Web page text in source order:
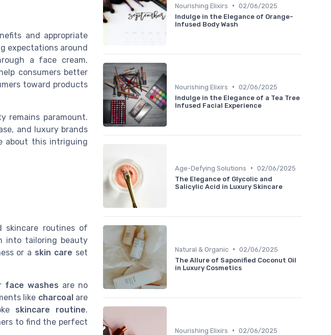
and appropriate
expectations around
a face cream.
consumers better
toward products
remains paramount.
and luxury brands
about this intriguing
routines of
into tailoring beauty
or a skin care set
face washes are no
like charcoalare
skincare routine.
to find the perfect
Nourishing Elixirs • 02/06/2025
Indulge in the Elegance of Orange-
Infused Body Wash
Nourishing Elixirs • 02/06/2025
Indulge in the Elegance of a Tea Tree
Infused Facial Experience
Age-Defying Solutions • 02/06/2025
The Elegance of Glycolic and
Salicylic Acid in Luxury Skincare
Natural & Organic • 02/06/2025
The Allure of Saponified Coconut Oil
in Luxury Cosmetics
Nourishing Elixirs • 02/06/2025